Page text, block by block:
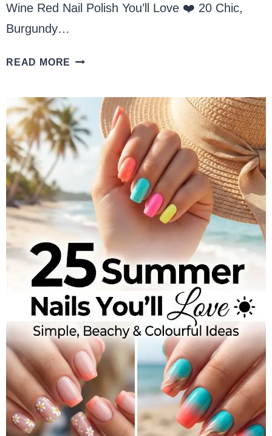
Wine Red Nail Polish You’ll Love ❤️ 20 Chic,
Burgundy…
READ MORE WINE
POLISH